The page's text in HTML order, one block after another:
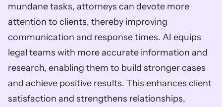
mundane tasks, attorneys can devote more
attention to clients, thereby improving
communication and response times. AI equips
legal teams with more accurate information and
research, enabling them to build stronger cases
and achieve positive results. This enhances client
satisfaction and strengthens relationships,